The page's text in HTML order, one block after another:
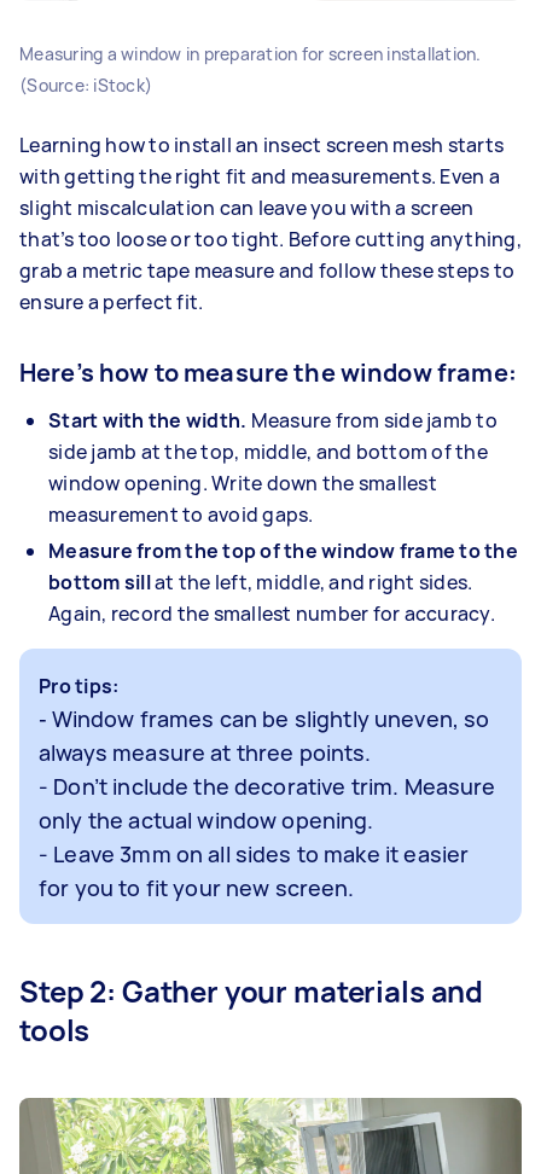
Measuring a window in preparation for screen installation.
(Source: iStock)
Learning how to install an insect screen mesh starts
with getting the right fit and measurements. Even a
slight miscalculation can leave you with a screen
that’s too loose or too tight. Before cutting anything,
grab a metric tape measure and follow these steps to
ensure a perfect fit.
Here’s how to measure the window frame:
Start with the width. Measure from side jamb to
side jamb at the top, middle, and bottom of the
window opening. Write down the smallest
measurement to avoid gaps.
Measure from the top of the window frame to the
bottom sillat the left, middle, and right sides.
Again, record the smallest number for accuracy.
Pro tips:
- Window frames can be slightly uneven, so
always measure at three points.
- Don’t include the decorative trim. Measure
only the actual window opening.
- Leave 3mm on all sides to make it easier
for you to fit your new screen.
Step 2: Gather your materials and
tools